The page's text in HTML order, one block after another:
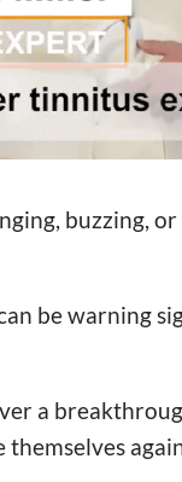
buzzing,
be warning
a